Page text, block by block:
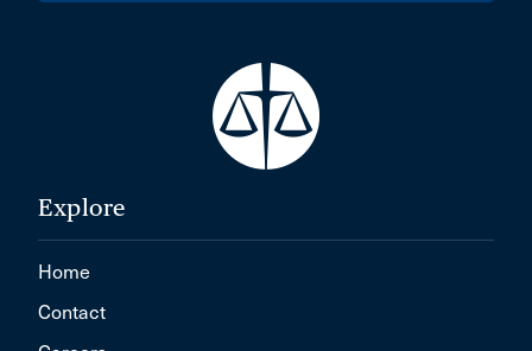
Explore
Home
Contact